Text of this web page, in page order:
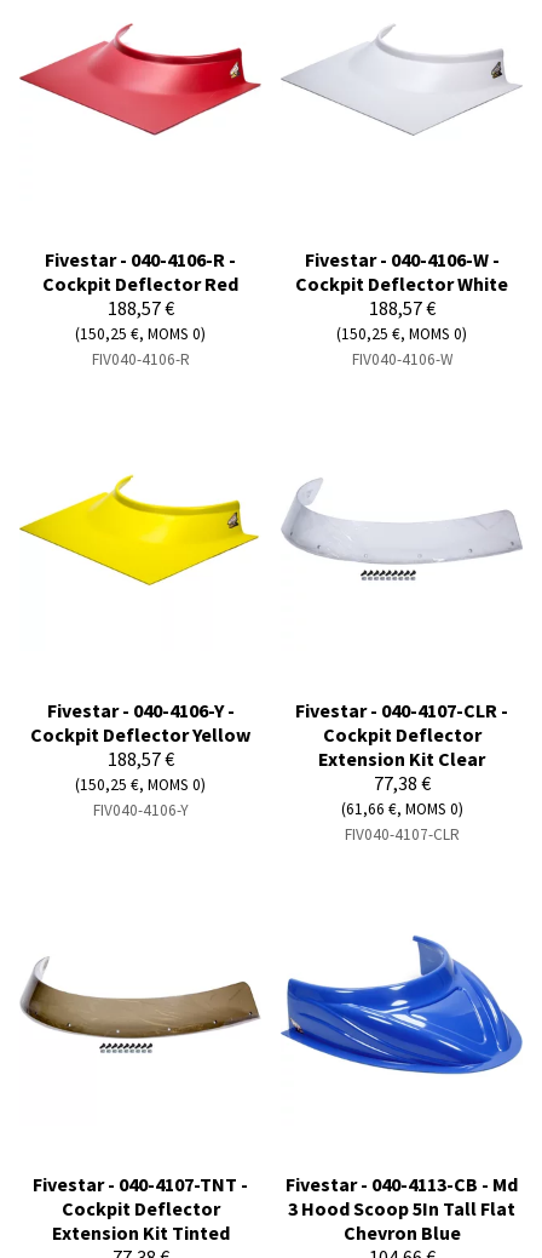
Fivestar - 040-4106-R -
Cockpit Deflector Red
188,57 €
(150,25 €, MOMS 0)
FIV040-4106-R
Fivestar - 040-4106-W -
Cockpit Deflector White
188,57 €
(150,25 €, MOMS 0)
FIV040-4106-W
Fivestar - 040-4106-Y -
Cockpit Deflector Yellow
188,57 €
(150,25 €, MOMS 0)
FIV040-4106-Y
Fivestar - 040-4107-CLR -
Cockpit Deflector
Extension Kit Clear
77,38 €
(61,66 €, MOMS 0)
FIV040-4107-CLR
Fivestar - 040-4107-TNT -
Cockpit Deflector
Extension Kit Tinted
Fivestar - 040-4113-CB - Md
3 Hood Scoop 5In Tall Flat
Chevron Blue